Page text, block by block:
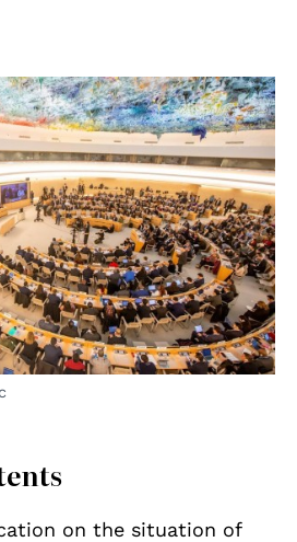
on the situation of